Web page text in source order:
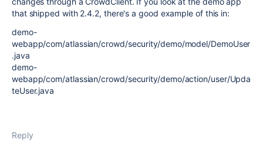
that shipped with 2.4.2, there's a good example of this in:
demo-
webapp/com/atlassian/crowd/security/demo/model/DemoUser
.java
demo-
webapp/com/atlassian/crowd/security/demo/action/user/Upda
teUser.java
Reply